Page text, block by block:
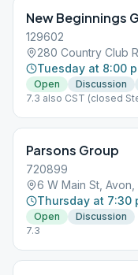
New Beginnings
129602
280 Country Club
Tuesday at 8:00
Open Discussion
7.3 also CST (closed
Parsons Group
720899
6 W Main St,
Thursday at 7:30
Open
Discussion
7.3